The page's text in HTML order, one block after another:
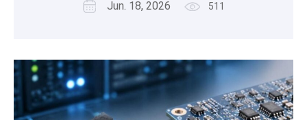
Jun. 18, 2026 511